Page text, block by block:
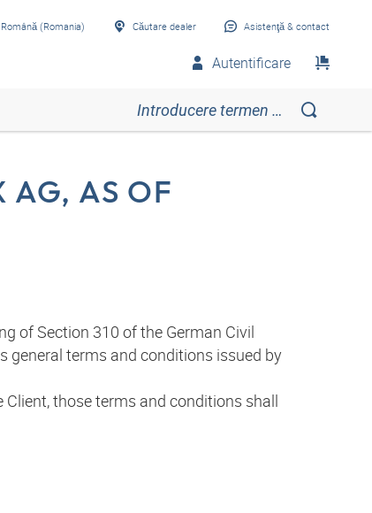
Română (Romania) Căutare dealer Asistenţă & contact
Autentificare
AG, AS OF
of Section 310 of the German Civil
general terms and conditions issued by
those terms and conditions shall